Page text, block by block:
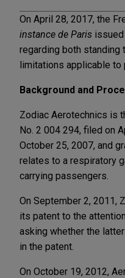
On April 28, 2017, the
instance de Paris
regarding both standing
limitations applicable to
Background and
Zodiac Aerotechnics is
No. 2 004 294, filed on
October 25, 2007, and
relates to a respiratory
carrying passengers.
On September 2, 2011,
its patent to the
asking whether the
in the patent.
On October 19, 2012,